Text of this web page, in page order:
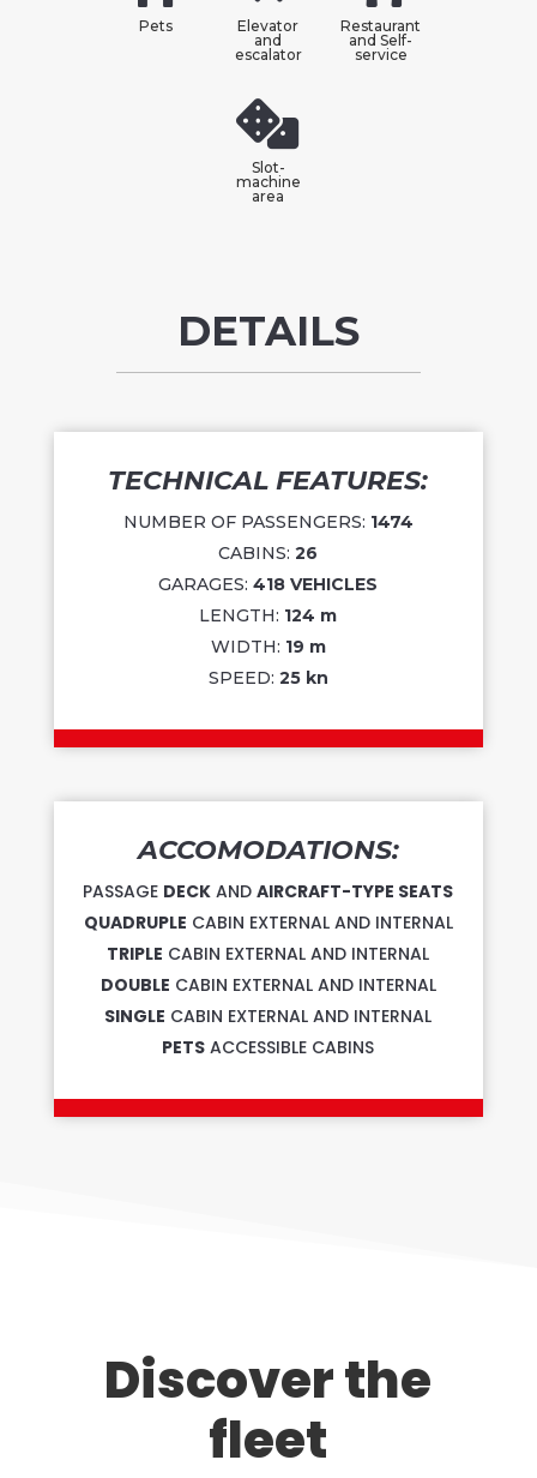
Pets
Elevator
and
escalator
Restaurant
and Self-
service
Slot-
machine
area
DETAILS
TECHNICAL FEATURES:
NUMBER OF PASSENGERS: 1474
CABINS:26
GARAGES:418 VEHICLES
LENGTH: 124 m
WIDTH: 19 m
SPEED: 25 kn
ACCOMODATIONS:
PASSAGE DECK ANDAIRCRAFT-TYPE SEATS
QUADRUPLE CABIN EXTERNAL AND INTERNAL
TRIPLE CABIN EXTERNAL AND INTERNAL
DOUBLE CABIN EXTERNAL AND INTERNAL
SINGLE CABIN EXTERNAL AND INTERNAL
PETS ACCESSIBLE CABINS
Discover the
fleet